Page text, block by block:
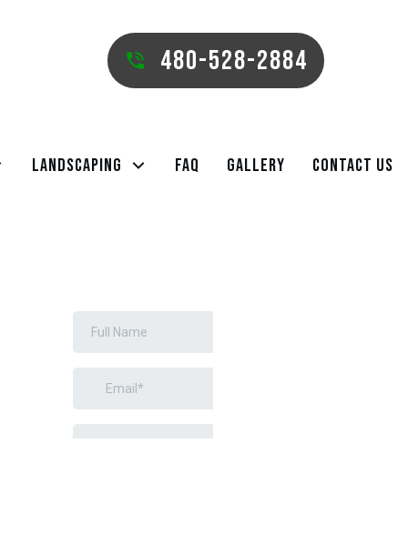
480-528-2884
Landscaping FAQ Gallery Contact Us